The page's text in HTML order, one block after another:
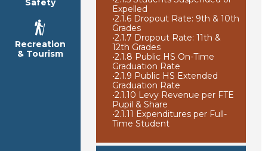
Safety
Recreation
& Tourism
Expelled
•2.1.6 Dropout Rate: 9th & 10th
Grades
•2.1.7 Dropout Rate: 11th &
12th Grades
•2.1.8 Public HS On-Time
Graduation Rate
•2.1.9 Public HS Extended
Graduation Rate
•2.1.10 Levy Revenue per FTE
Pupil & Share
•2.1.11 Expenditures per Full-
Time Student